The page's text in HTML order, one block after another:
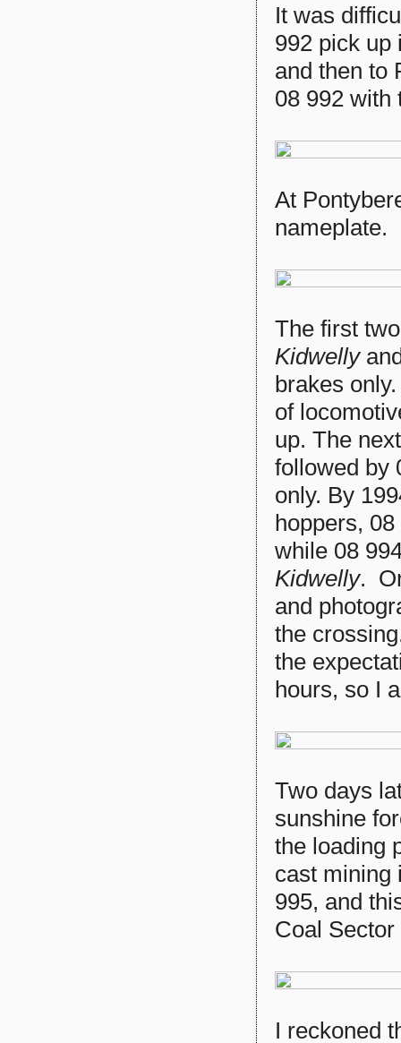
It was
992 pick up
and then to
08 992
At
nameplate.
The first
Kidwelly
brakes
of
up. The
followed by
only. By
hoppers,
while 08
Kidwelly.
and
the
the
hours, so I
Two days
sunshine
the loading
cast mining
995, and
Coal
I reckoned